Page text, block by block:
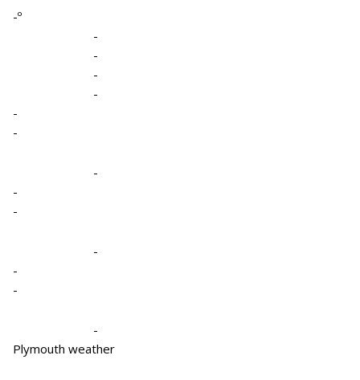
-º
-
-
-
-
-
-
-
-
-
-
-
-
-
Plymouth weather